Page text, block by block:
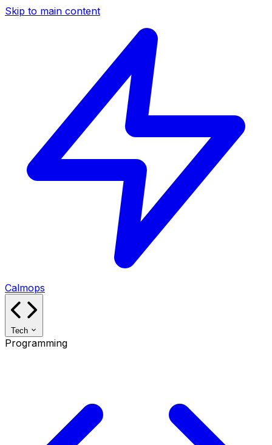
Skip to main content
Calmops
Tech
Programming